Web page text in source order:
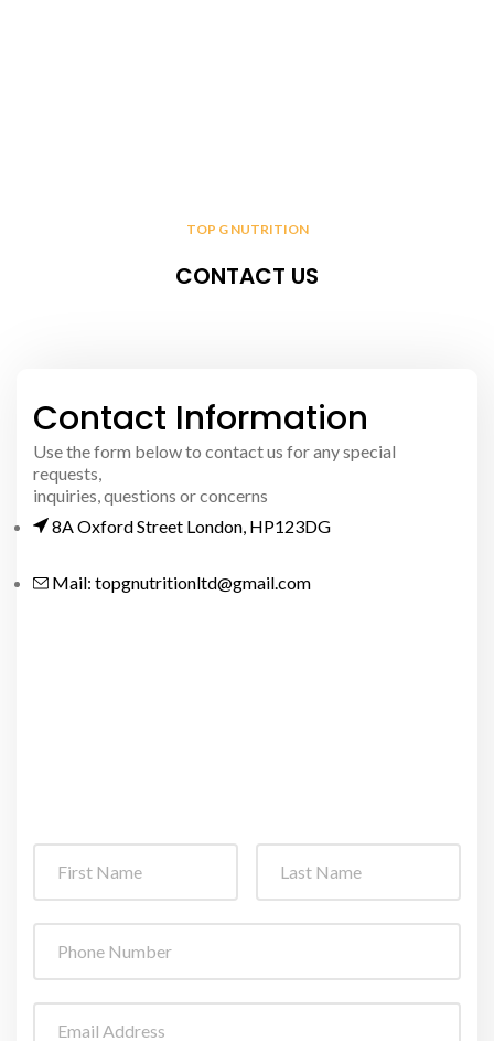
TOP G NUTRITION
CONTACT US
Contact Information
Use the form below to contact us for any special
requests,
inquiries, questions or concerns
8A Oxford Street London, HP123DG
Mail: topgnutritionltd@gmail.com